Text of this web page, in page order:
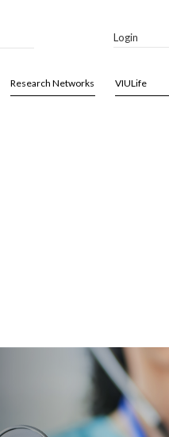
Login
Research Networks VIULife